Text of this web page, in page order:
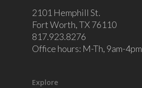
2101 Hemphill St.
Fort Worth, TX 76110
817.923.8276
Office hours: M-Th, 9am-4pm
Explore